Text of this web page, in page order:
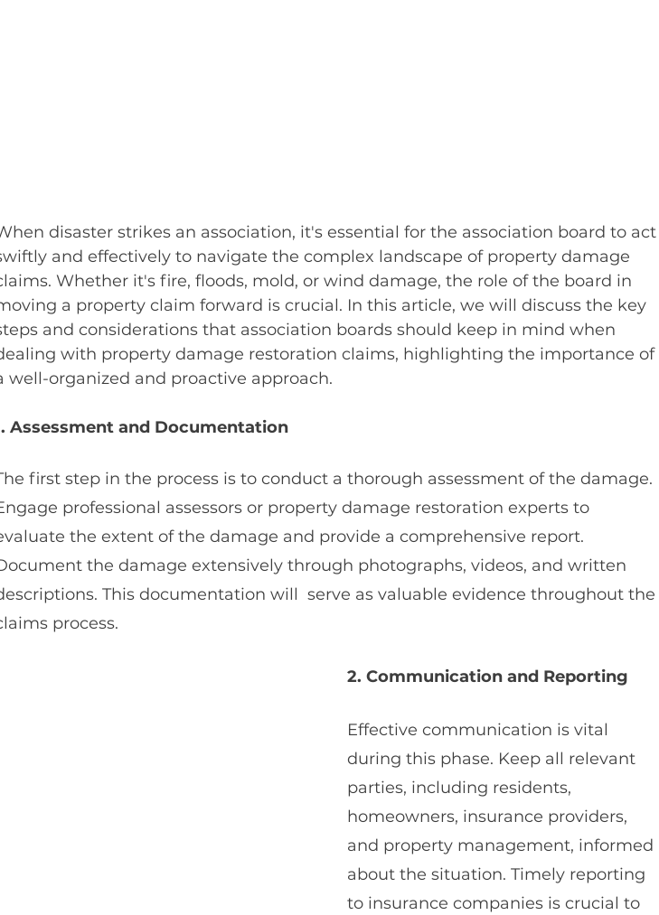
disaster strikes an association, it's essential for the association board to act
and effectively to navigate the complex landscape of property damage
Whether it's fire, floods, mold, or wind damage, the role of the board in
a property claim forward is crucial. In this article, we will discuss the key
and considerations that association boards should keep in mind when
with property damage restoration claims, highlighting the importance of
well-organized and proactive approach.
Assessment and Documentation
first step in the process is to conduct a thorough assessment of the damage.
professional assessors or property damage restoration experts to
the extent of the damage and provide a comprehensive report.
the damage extensively through photographs, videos, and written
This documentation will  serve as valuable evidence throughout the
process.
2. Communication and Reporting
Effective communication is vital
during this phase. Keep all relevant
parties, including residents,
homeowners, insurance providers,
and property management, informed
about the situation. Timely reporting
to insurance companies is crucial to